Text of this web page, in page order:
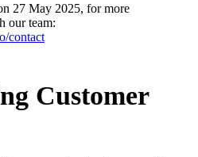
27 May 2025, for more
our team:
contact
Customer